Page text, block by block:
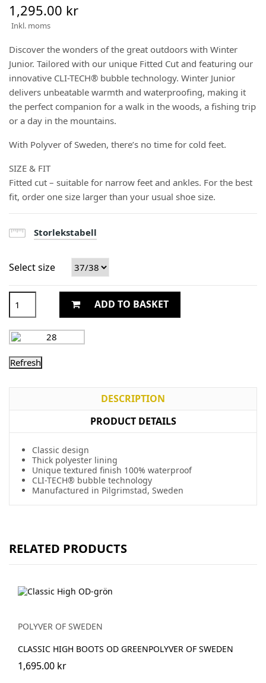
1,295.00 kr
Inkl. moms
Discover the wonders of the great outdoors with Winter
Junior. Tailored with our unique Fitted Cut and featuring our
innovative CLI-TECH® bubble technology. Winter Junior
delivers unbeatable warmth and waterproofing, making it
the perfect companion for a walk in the woods, a fishing trip
or a day in the mountains.
With Polyver of Sweden, there’s no time for cold feet.
SIZE & FIT
Fitted cut – suitable for narrow feet and ankles. For the best
fit, order one size larger than your usual shoe size.
Storlekstabell
Select size
ADD TO BASKET
DESCRIPTION
PRODUCT DETAILS
Classic design
Thick polyester lining
Unique textured finish 100% waterproof
CLI-TECH® bubble technology
Manufactured in Pilgrimstad, Sweden
RELATED PRODUCTS
POLYVER OF SWEDEN
CLASSIC HIGH BOOTS OD GREENPOLYVER OF SWEDEN
1,695.00 kr